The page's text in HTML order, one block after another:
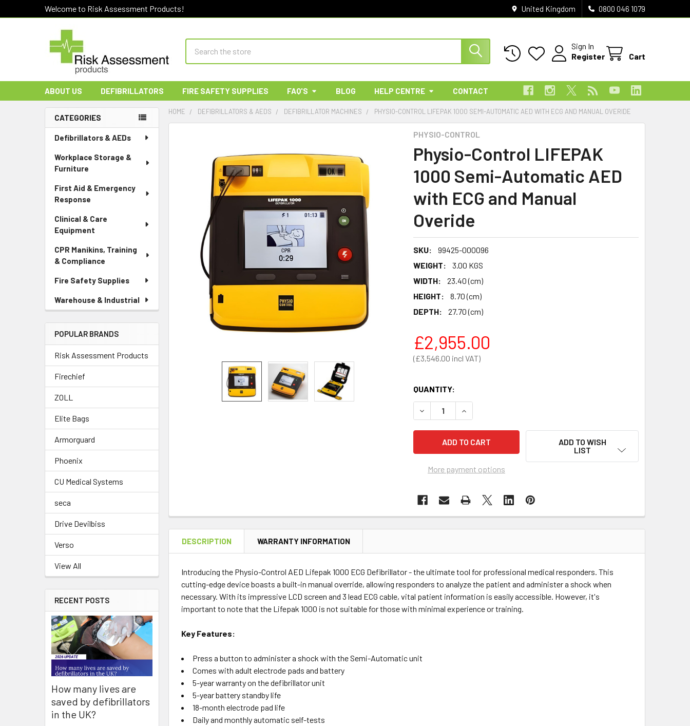
Welcome to Risk Assessment Products! United Kingdom 0800 046 1079
Sign In
Register
Cart
ABOUT US DEFIBRILLATORS FIRE SAFETY SUPPLIES FAQ'S BLOG HELP CENTRE CONTACT
Sidebar
CATEGORIES
Defibrillators & AEDs
Workplace Storage &
Furniture
First Aid & Emergency
Response
Clinical & Care
Equipment
CPR Manikins, Training
& Compliance
Fire Safety Supplies
Warehouse & Industrial
POPULAR BRANDS
Risk Assessment Products
Firechief
ZOLL
Elite Bags
Armorguard
Phoenix
CU Medical Systems
seca
Drive Devilbiss
Verso
View All
RECENT POSTS
How many lives are
saved by defibrillators
in the UK?
HOME DEFIBRILLATORS & AEDS DEFIBRILLATOR MACHINES PHYSIO-CONTROL LIFEPAK 1000 SEMI-AUTOMATIC AED WITH ECG AND MANUAL OVERIDE
PHYSIO-CONTROL
Physio-Control LIFEPAK
1000 Semi-Automatic AED
with ECG and Manual
Overide
SKU:
99425-000096
WEIGHT:
3.00 KGS
WIDTH:
23.40 (cm)
HEIGHT:
8.70 (cm)
DEPTH:
27.70 (cm)
£3,546.00
£2,955.00
QUANTITY:
DECREASE QUANTITY OF PHYSIO-CONTROL LIFEPAK 1000 SEMI-
INCREASE QUANTITY OF PHYSIO-CONTROL LIFEPAK 1000
More payment options
ADD TO WISH
LIST
DESCRIPTION WARRANTY INFORMATION
Introducing the Physio-Control AED Lifepak 1000 ECG Defibrillator - the ultimate tool for professional medical responders. This
cutting-edge device boasts a built-in manual override, allowing responders to analyze the patient and administer a shock when
necessary. With its impressive LCD screen and 3 lead ECG cable, vital patient information is easily accessible. However, it's
important to note that the Lifepak 1000 is not suitable for those with minimal experience or training.
Key Features:
Press a button to administer a shock with the Semi-Automatic unit
Comes with adult electrode pads and battery
5-year warranty on the defibrillator unit
5-year battery standby life
18-month electrode pad life
Daily and monthly automatic self-tests